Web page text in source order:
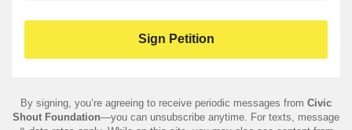
By signing, you’re agreeing to receive periodic messages from Civic
Shout Foundation—you can unsubscribe anytime. For texts, message